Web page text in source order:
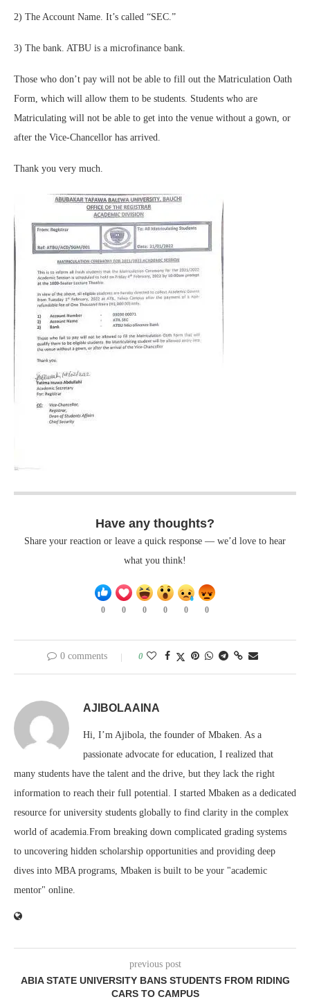
2) The Account Name. It’s called “SEC.”
3) The bank. ATBU is a microfinance bank.
Those who don’t pay will not be able to fill out the Matriculation Oath
Form, which will allow them to be students. Students who are
Matriculating will not be able to get into the venue without a gown, or
after the Vice-Chancellor has arrived.
Thank you very much.
Have any thoughts?
Share your reaction or leave a quick response — we’d love to hear
what you think!
0 0 0 0 0 0
0 comments 0
AJIBOLAAINA
Hi, I’m Ajibola, the founder of Mbaken. As a
passionate advocate for education, I realized that
many students have the talent and the drive, but they lack the right
information to reach their full potential. I started Mbaken as a dedicated
resource for university students globally to find clarity in the complex
world of academia.From breaking down complicated grading systems
to uncovering hidden scholarship opportunities and providing deep
dives into MBA programs, Mbaken is built to be your "academic
mentor" online.
previous post
ABIA STATE UNIVERSITY BANS STUDENTS FROM RIDING
CARS TO CAMPUS